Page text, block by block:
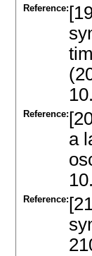
Reference:
Reference:
a
Reference: